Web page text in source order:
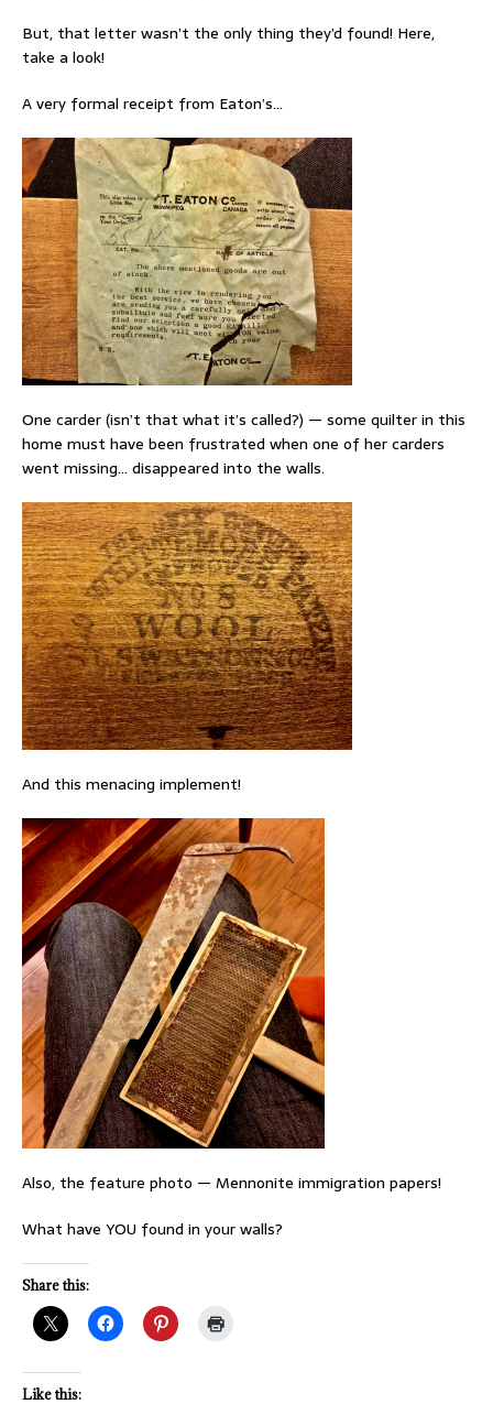
But, that letter wasn’t the only thing they’d found! Here,
take a look!
A very formal receipt from Eaton’s…
One carder (isn’t that what it’s called?) — some quilter in this
home must have been frustrated when one of her carders
went missing… disappeared into the walls.
And this menacing implement!
Also, the feature photo — Mennonite immigration papers!
What have YOU found in your walls?
Share this:
Like this: